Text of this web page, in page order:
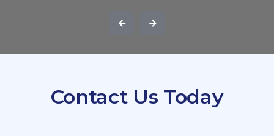
Contact Us Today